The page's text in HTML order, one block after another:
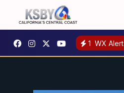
1 WX Alert